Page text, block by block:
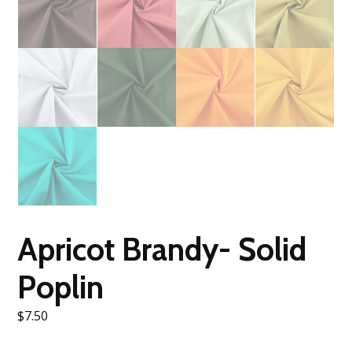
Apricot Brandy- Solid
Poplin
$7.50